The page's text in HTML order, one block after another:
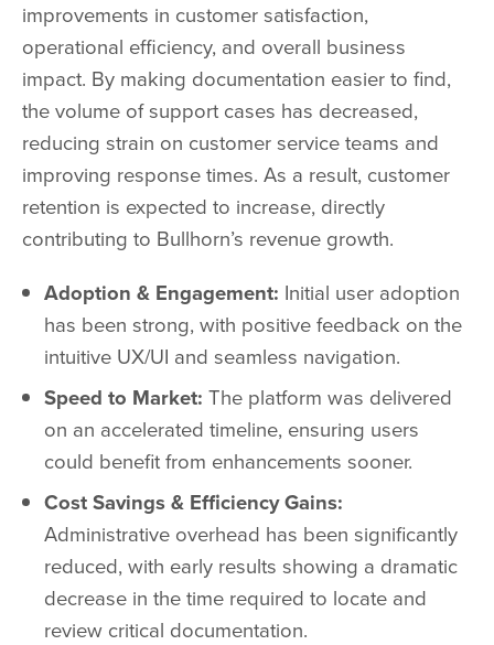
improvements in customer satisfaction,
operational efficiency, and overall business
impact. By making documentation easier to find,
the volume of support cases has decreased,
reducing strain on customer service teams and
improving response times. As a result, customer
retention is expected to increase, directly
contributing to Bullhorn’s revenue growth.
Adoption & Engagement: Initial user adoption
has been strong, with positive feedback on the
intuitive UX/UI and seamless navigation.
Speed to Market: The platform was delivered
on an accelerated timeline, ensuring users
could benefit from enhancements sooner.
Cost Savings & Efficiency Gains:
Administrative overhead has been significantly
reduced, with early results showing a dramatic
decrease in the time required to locate and
review critical documentation.